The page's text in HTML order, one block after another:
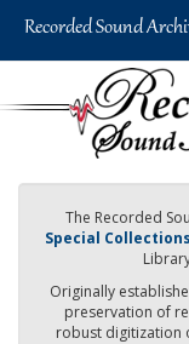
The Recorded
Special Collections
Originally
preservation of
robust digitization